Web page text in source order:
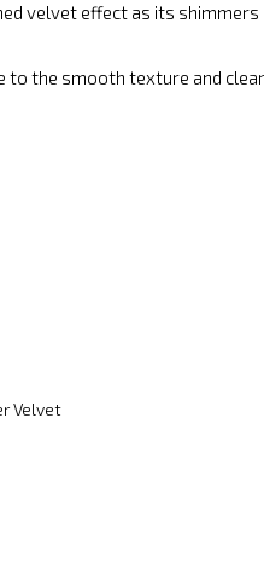
velvet effect as its
to the smooth texture and
Velvet